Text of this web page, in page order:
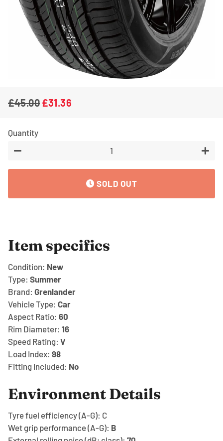
Regular
£45.00
Sale
£31.36
Quantity
SOLD OUT
Item specifics
Condition: New
Type: Summer
Brand: Grenlander
Vehicle Type: Car
Aspect Ratio: 60
Rim Diameter: 16
Speed Rating: V
Load Index: 98
Fitting Included: No
Environment Details
Tyre fuel efficiency (A-G): C
Wet grip performance (A-G): B